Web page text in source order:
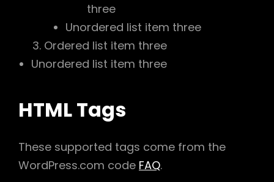
three
Unordered list item three
Ordered list item three
Unordered list item three
HTML Tags
These supported tags come from the
WordPress.com code FAQ.